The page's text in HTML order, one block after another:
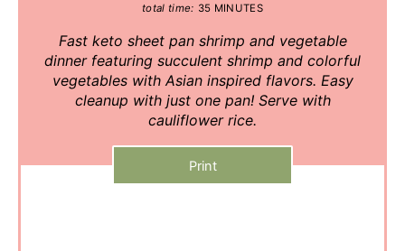
total time: 35 MINUTES
Fast keto sheet pan shrimp and vegetable
dinner featuring succulent shrimp and colorful
vegetables with Asian inspired flavors. Easy
cleanup with just one pan! Serve with
cauliflower rice.
Print